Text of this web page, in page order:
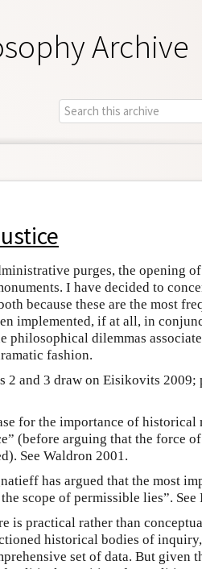
Archive
purges, the opening
I have decided to
because these are the most
implemented, if at all, in
philosophical dilemmas
fashion.
2 and 3 draw on Eisikovits 2009;
for the importance of historical
(before arguing that the force
See Waldron 2001.
has argued that the most
scope of permissible lies”.
is practical rather than
historical bodies of
set of data. But given